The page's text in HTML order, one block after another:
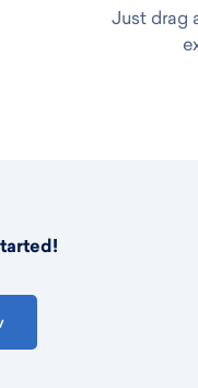
Just drag